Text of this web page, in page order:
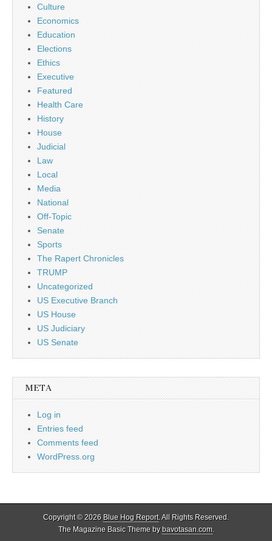
Culture
Economics
Education
Elections
Ethics
Executive
Featured
Health Care
History
House
Judicial
Law
Local
Media
National
Off-Topic
Senate
Sports
The Rapert Chronicles
TRUMP
Uncategorized
US Executive Branch
US House
US Judiciary
US Senate
META
Log in
Entries feed
Comments feed
WordPress.org
Copyright © 2026 Blue Hog Report. All Rights Reserved.
The Magazine Basic Theme bybavotasan.com.